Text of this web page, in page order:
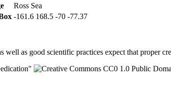
Ross Sea
-161.6 168.5 -70 -77.37
well as good scientific practices expect that proper